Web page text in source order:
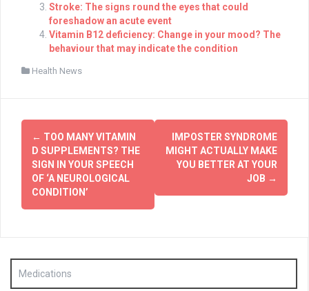
Stroke: The signs round the eyes that could
foreshadow an acute event
Vitamin B12 deficiency: Change in your mood? The
behaviour that may indicate the condition
Health News
Post
navigation
← TOO MANY VITAMIN
D SUPPLEMENTS? THE
SIGN IN YOUR SPEECH
OF ‘A NEUROLOGICAL
CONDITION’
IMPOSTER SYNDROME
MIGHT ACTUALLY MAKE
YOU BETTER AT YOUR
JOB →
Medications